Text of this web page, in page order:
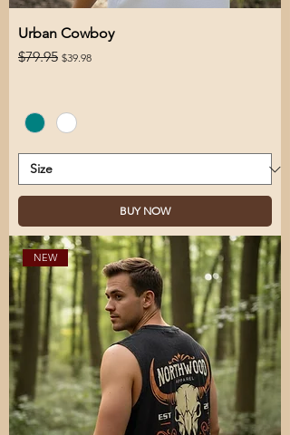
Urban Cowboy
Regular Price
$79.95 Sale Price
$39.98
BUY NOW
NEW